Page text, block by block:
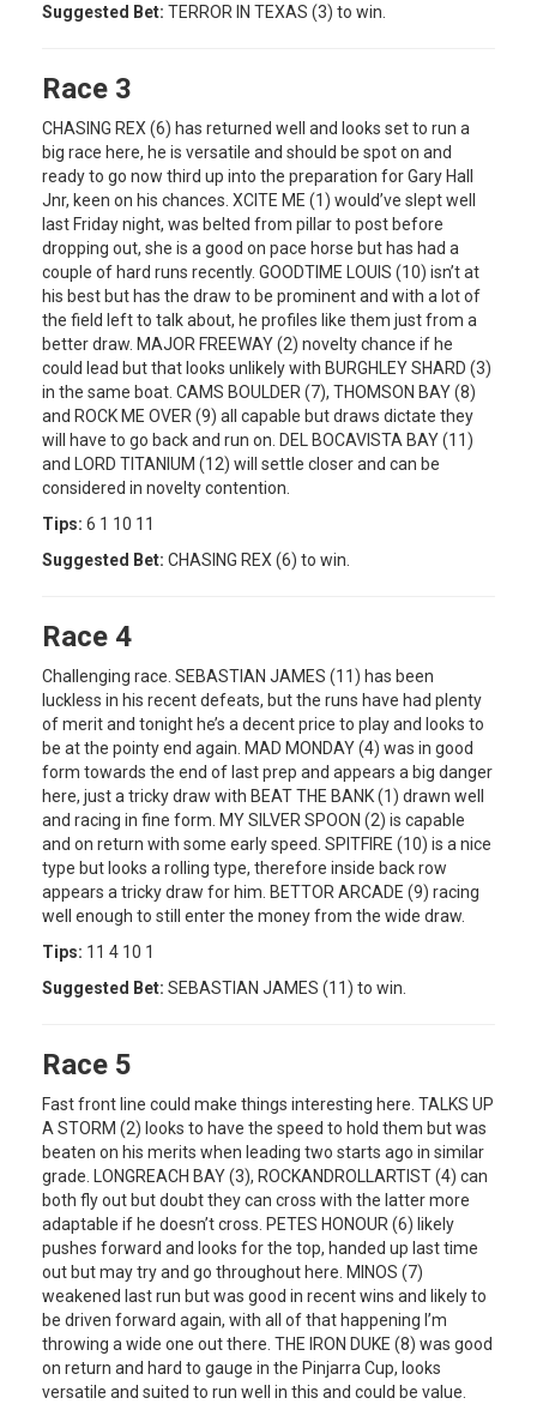
Suggested Bet: TERROR IN TEXAS (3) to win.
Race 3
CHASING REX (6) has returned well and looks set to run a
big race here, he is versatile and should be spot on and
ready to go now third up into the preparation for Gary Hall
Jnr, keen on his chances. XCITE ME (1) would’ve slept well
last Friday night, was belted from pillar to post before
dropping out, she is a good on pace horse but has had a
couple of hard runs recently. GOODTIME LOUIS (10) isn’t at
his best but has the draw to be prominent and with a lot of
the field left to talk about, he profiles like them just from a
better draw. MAJOR FREEWAY (2) novelty chance if he
could lead but that looks unlikely with BURGHLEY SHARD (3)
in the same boat. CAMS BOULDER (7), THOMSON BAY (8)
and ROCK ME OVER (9) all capable but draws dictate they
will have to go back and run on. DEL BOCAVISTA BAY (11)
and LORD TITANIUM (12) will settle closer and can be
considered in novelty contention.
Tips: 6 1 10 11
Suggested Bet: CHASING REX (6) to win.
Race 4
Challenging race. SEBASTIAN JAMES (11) has been
luckless in his recent defeats, but the runs have had plenty
of merit and tonight he’s a decent price to play and looks to
be at the pointy end again. MAD MONDAY (4) was in good
form towards the end of last prep and appears a big danger
here, just a tricky draw with BEAT THE BANK (1) drawn well
and racing in fine form. MY SILVER SPOON (2) is capable
and on return with some early speed. SPITFIRE (10) is a nice
type but looks a rolling type, therefore inside back row
appears a tricky draw for him. BETTOR ARCADE (9) racing
well enough to still enter the money from the wide draw.
Tips: 11 4 10 1
Suggested Bet: SEBASTIAN JAMES (11) to win.
Race 5
Fast front line could make things interesting here. TALKS UP
A STORM (2) looks to have the speed to hold them but was
beaten on his merits when leading two starts ago in similar
grade. LONGREACH BAY (3), ROCKANDROLLARTIST (4) can
both fly out but doubt they can cross with the latter more
adaptable if he doesn’t cross. PETES HONOUR (6) likely
pushes forward and looks for the top, handed up last time
out but may try and go throughout here. MINOS (7)
weakened last run but was good in recent wins and likely to
be driven forward again, with all of that happening I’m
throwing a wide one out there. THE IRON DUKE (8) was good
on return and hard to gauge in the Pinjarra Cup, looks
versatile and suited to run well in this and could be value.